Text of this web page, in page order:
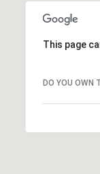
This page
DO YOU OWN